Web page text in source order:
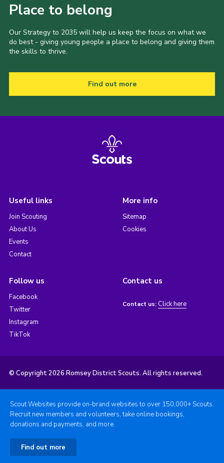
Place to belong
Our Strategy to 2035 will help us keep the focus on what we
do best - giving young people a place to belong and giving them
the skills to thrive.
Find out more
Useful links
Join Scouting
About Us
Events
Contact
More info
Sitemap
Cookies
Follow us
Facebook
Twitter
Instagram
TikTok
Contact us
Contact us: Click here
© Copyright 2026 Romsey District Scouts. All rights reserved.
Scout Websites provide on-brand websites to over 150,000+ Scouts.
Recruit new members and volunteers, take online bookings,
donations and payments, and more.
Find out more